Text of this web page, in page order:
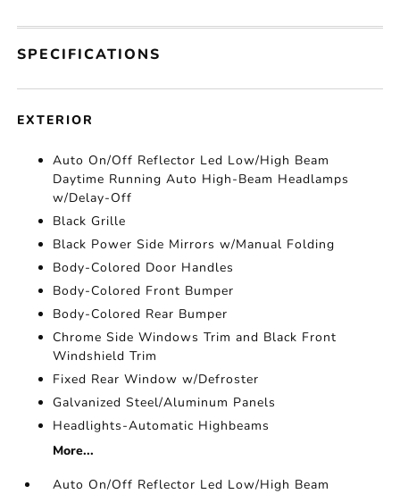
SPECIFICATIONS
EXTERIOR
Auto On/Off Reflector Led Low/High Beam
Daytime Running Auto High-Beam Headlamps
w/Delay-Off
Black Grille
Black Power Side Mirrors w/Manual Folding
Body-Colored Door Handles
Body-Colored Front Bumper
Body-Colored Rear Bumper
Chrome Side Windows Trim and Black Front
Windshield Trim
Fixed Rear Window w/Defroster
Galvanized Steel/Aluminum Panels
Headlights-Automatic Highbeams
More...
Auto On/Off Reflector Led Low/High Beam